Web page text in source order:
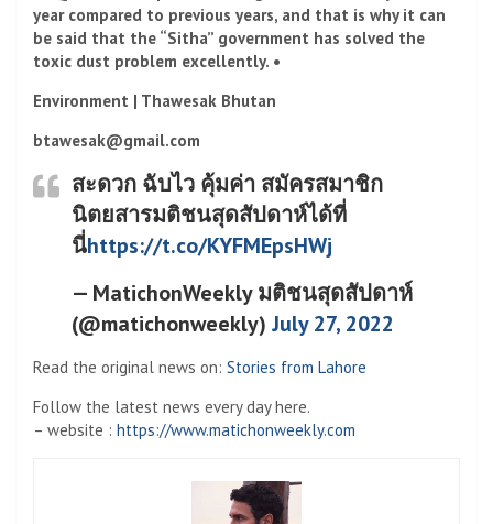
year compared to previous years, and that is why it can
be said that the “Sitha” government has solved the
toxic dust problem excellently. •
Environment | Thawesak Bhutan
btawesak@gmail.com
สะดวก ฉับไว คุ้มค่า สมัครสมาชิก
นิตยสารมติชนสุดสัปดาห์ได้ที่
นี่https://t.co/KYFMEpsHWj
— MatichonWeekly มติชนสุดสัปดาห์
(@matichonweekly) July 27, 2022
Read the original news on: Stories from Lahore
Follow the latest news every day here.
– website : https://www.matichonweekly.com